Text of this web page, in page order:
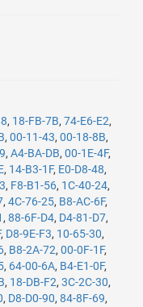
, 18-FB-7B, 74-E6-E2,
, 00-11-43, 00-18-8B,
, A4-BA-DB, 00-1E-4F,
, 14-B3-1F, E0-D8-48,
, F8-B1-56, 1C-40-24,
, 4C-76-25, B8-AC-6F,
, 88-6F-D4, D4-81-D7,
, D8-9E-F3, 10-65-30,
, B8-2A-72, 00-0F-1F,
, 64-00-6A, B4-E1-0F,
, 18-DB-F2, 3C-2C-30,
, D8-D0-90, 84-8F-69,